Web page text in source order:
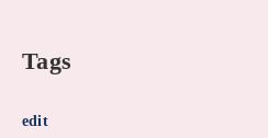
Tags
edit